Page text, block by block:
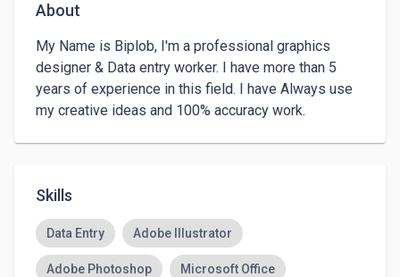
About
My Name is Biplob, I'm a professional graphics
designer & Data entry worker. I have more than 5
years of experience in this field. I have Always use
my creative ideas and 100% accuracy work.
Skills
Data Entry Adobe Illustrator
Adobe Photoshop Microsoft Office